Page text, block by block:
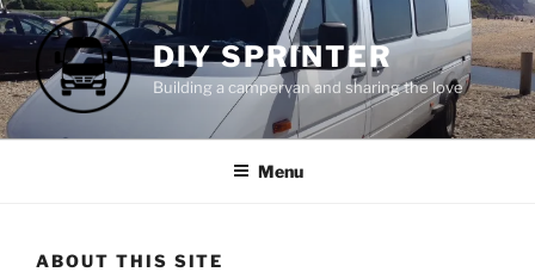
Skip
to
content
DIY SPRINTER
Building a campervan and sharing the love
Menu
ABOUT THIS SITE